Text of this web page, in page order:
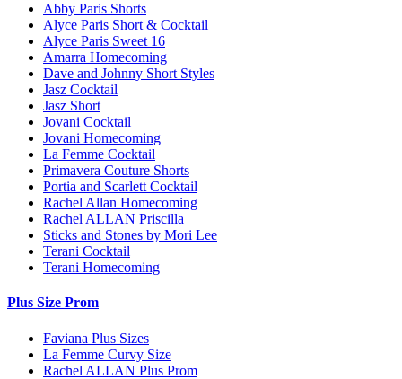
Abby Paris Shorts
Alyce Paris Short & Cocktail
Alyce Paris Sweet 16
Amarra Homecoming
Dave and Johnny Short Styles
Jasz Cocktail
Jasz Short
Jovani Cocktail
Jovani Homecoming
La Femme Cocktail
Primavera Couture Shorts
Portia and Scarlett Cocktail
Rachel Allan Homecoming
Rachel ALLAN Priscilla
Sticks and Stones by Mori Lee
Terani Cocktail
Terani Homecoming
Plus Size Prom
Faviana Plus Sizes
La Femme Curvy Size
Rachel ALLAN Plus Prom